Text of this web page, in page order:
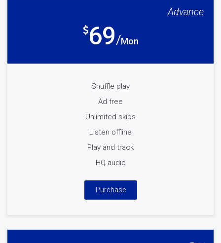
Advance
69 Mon
Shuffle play
Ad free
Unlimited skips
Listen offline
Play and track
HQ audio
Purchase